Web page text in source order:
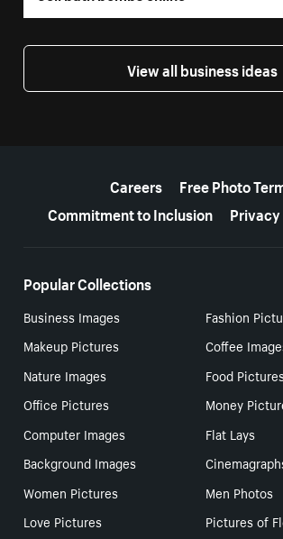
View all business ideas
Careers
Free Photo
Commitment to Inclusion
Privacy
Popular Collections
Business Images
Fashion
Makeup Pictures
Coffee
Nature Images
Food
Office Pictures
Money
Computer Images
Flat Lays
Background Images
Women Pictures
Men Photos
Love Pictures
Pictures of